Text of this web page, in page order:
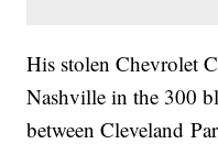
His stolen Chevrolet
Nashville in the 300
between Cleveland